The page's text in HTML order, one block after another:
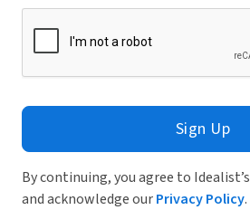
Sign Up
By continuing, you agree to Idealist’s
and acknowledge ourPrivacy Policy.